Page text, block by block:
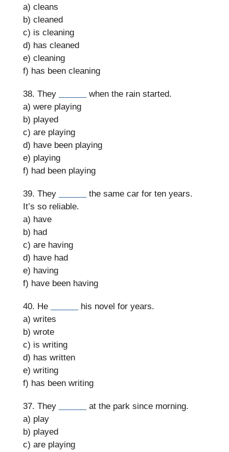
a) cleans
b) cleaned
c) is cleaning
d) has cleaned
e) cleaning
f) has been cleaning
38. They
when the rain started.
a) were playing
b) played
c) are playing
d) have been playing
e) playing
f) had been playing
39. They
the same car for ten years.
It’s so reliable.
a) have
b) had
c) are having
d) have had
e) having
f) have been having
40. He
his novel for years.
a) writes
b) wrote
c) is writing
d) has written
e) writing
f) has been writing
37. They
at the park since morning.
a) play
b) played
c) are playing